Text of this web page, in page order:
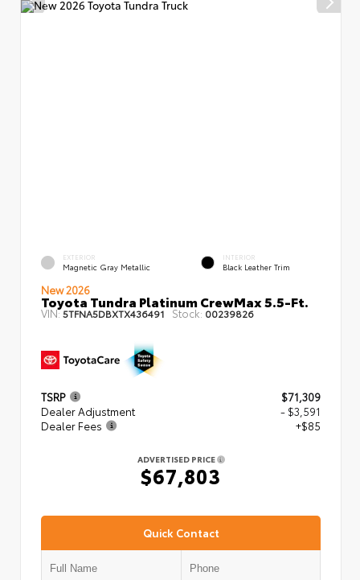
EXTERIOR
Magnetic Gray Metallic
INTERIOR
Black Leather Trim
New 2026
Toyota Tundra Platinum CrewMax 5.5-Ft.
VIN:5TFNA5DBXTX436491 Stock: 00239826
TSRP
$71,309
Dealer Adjustment
- $3,591
Dealer Fees
+$85
ADVERTISED PRICE
$67,803
Quick Contact